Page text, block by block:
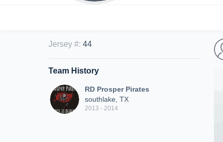
Jersey #: 44
Team History
RD Prosper Pirates
southlake, TX
2013 - 2014